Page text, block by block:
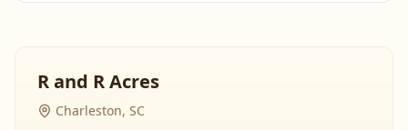
R and R Acres
Charleston, SC